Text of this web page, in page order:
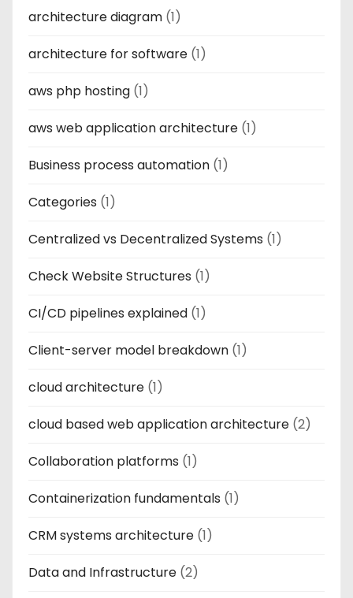
architecture diagram (1)
architecture for software (1)
aws php hosting (1)
aws web application architecture (1)
Business process automation (1)
Categories (1)
Centralized vs Decentralized Systems (1)
Check Website Structures (1)
CI/CD pipelines explained (1)
Client-server model breakdown (1)
cloud architecture (1)
cloud based web application architecture (2)
Collaboration platforms (1)
Containerization fundamentals (1)
CRM systems architecture (1)
Data and Infrastructure (2)